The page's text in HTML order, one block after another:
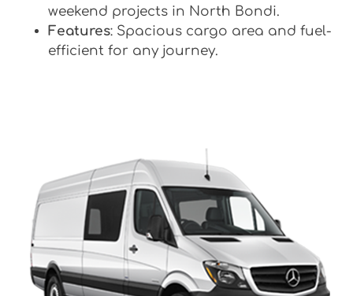
weekend projects in North Bondi.
Features: Spacious cargo area and fuel-
efficient for any journey.